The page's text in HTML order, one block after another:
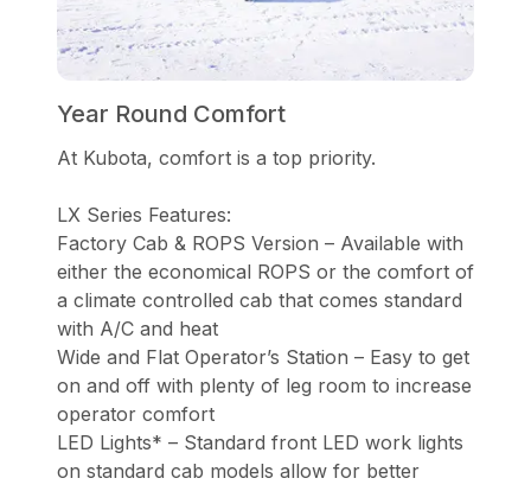
Year Round Comfort
At Kubota, comfort is a top priority.
LX Series Features:
Factory Cab & ROPS Version – Available with
either the economical ROPS or the comfort of
a climate controlled cab that comes standard
with A/C and heat
Wide and Flat Operator’s Station – Easy to get
on and off with plenty of leg room to increase
operator comfort
LED Lights* – Standard front LED work lights
on standard cab models allow for better